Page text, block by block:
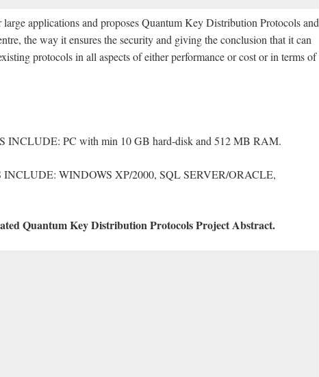
applications and proposes Quantum Key Distribution Protocols and
the way it ensures the security and giving the conclusion that it can
protocols in all aspects of either performance or cost or in terms of
PC with min 10 GB hard-disk and 512 MB RAM.
WINDOWS XP/2000, SQL SERVER/ORACLE,
Quantum Key Distribution Protocols Project Abstract.